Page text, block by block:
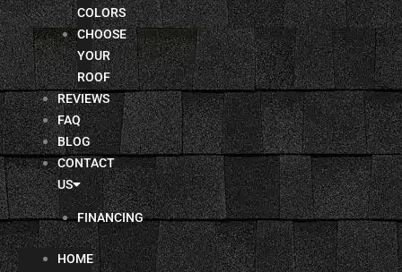
COLORS
CHOOSE
YOUR
ROOF
REVIEWS
FAQ
BLOG
CONTACT
US
FINANCING
HOME